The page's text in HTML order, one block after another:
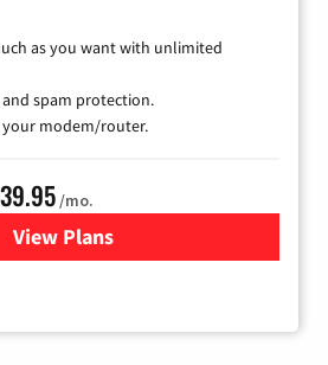
as you want with unlimited
spam protection.
your modem/router.
/mo.
View Plansfor Earthlink